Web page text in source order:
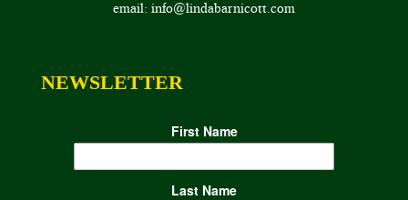
email: info@lindabarnicott.com
NEWSLETTER
First Name
Last Name